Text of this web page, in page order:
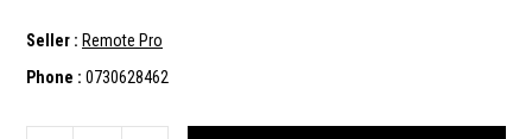
Seller : Remote Pro
Phone : 0730628462
Stock: